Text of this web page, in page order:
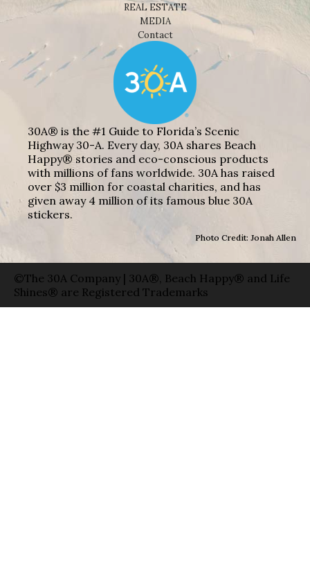
REAL ESTATE
MEDIA
Contact
30A® is the #1 Guide to Florida’s Scenic
Highway 30-A. Every day, 30A shares Beach
Happy® stories and eco-conscious products
with millions of fans worldwide. 30A has raised
over $3 million for coastal charities, and has
given away 4 million of its famous blue 30A
stickers.
Photo Credit: Jonah Allen
©The 30A Company | 30A®, Beach Happy® and Life
Shines® are Registered Trademarks